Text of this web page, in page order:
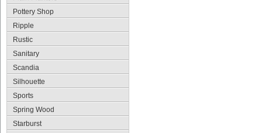
Pottery Shop
Ripple
Rustic
Sanitary
Scandia
Silhouette
Sports
Spring Wood
Starburst